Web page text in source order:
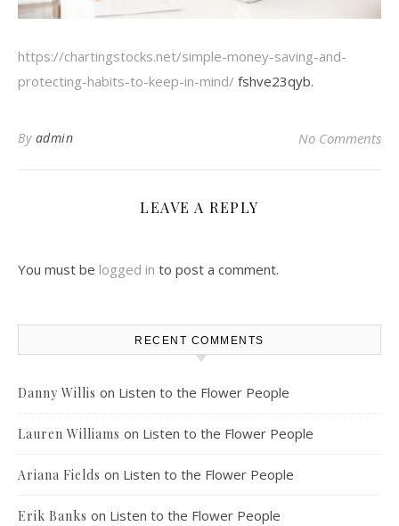
https://chartingstocks.net/simple-money-saving-and-
protecting-habits-to-keep-in-mind/ fshve23qyb.
By admin No Comments
LEAVE A REPLY
You must be logged in to post a comment.
RECENT COMMENTS
Danny Willis on Listen to the Flower People
Lauren Williams on Listen to the Flower People
Ariana Fields on Listen to the Flower People
Erik Banks on Listen to the Flower People